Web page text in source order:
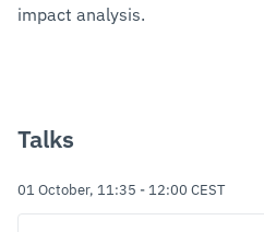
impact analysis.
Talks
01 October, 11:35 - 12:00 CEST